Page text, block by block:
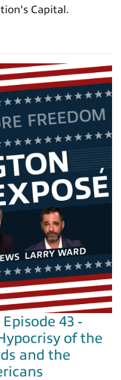
Capital.
43 -
of the
and the